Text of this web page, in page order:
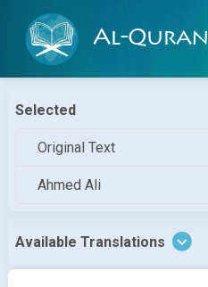
Al-Quran
Selected
Original Text
Ahmed Ali
Available Translations